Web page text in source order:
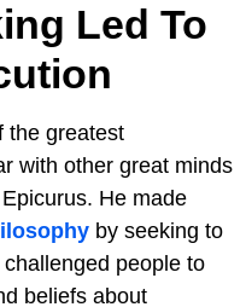
Led To
the greatest
with other great minds
He made
by seeking to
people to
beliefs about